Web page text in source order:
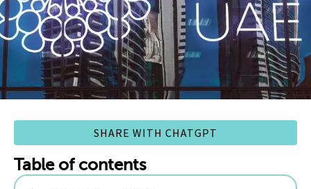
SHARE WITH CHATGPT
Table of contents